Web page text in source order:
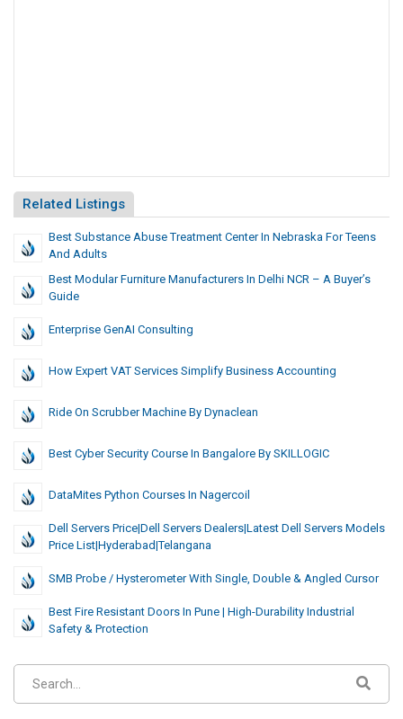
Related Listings
Best Substance Abuse Treatment Center In Nebraska For Teens
And Adults
Best Modular Furniture Manufacturers In Delhi NCR – A Buyer’s
Guide
Enterprise GenAI Consulting
How Expert VAT Services Simplify Business Accounting
Ride On Scrubber Machine By Dynaclean
Best Cyber Security Course In Bangalore By SKILLOGIC
DataMites Python Courses In Nagercoil
Dell Servers Price|Dell Servers Dealers|Latest Dell Servers Models
Price List|hyderabad|telangana
SMB Probe / Hysterometer With Single, Double & Angled Cursor
Best Fire Resistant Doors In Pune | High-Durability Industrial
Safety & Protection